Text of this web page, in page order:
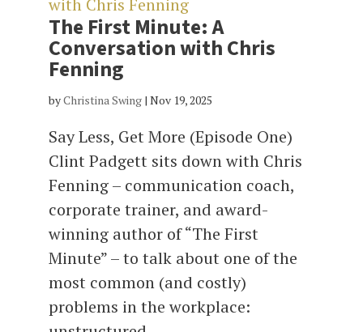
The First Minute: A
Conversation with Chris
Fenning
byChristina Swing| Nov 19, 2025
Say Less, Get More (Episode One)
Clint Padgett sits down with Chris
Fenning – communication coach,
corporate trainer, and award-
winning author of “The First
Minute” – to talk about one of the
most common (and costly)
problems in the workplace: